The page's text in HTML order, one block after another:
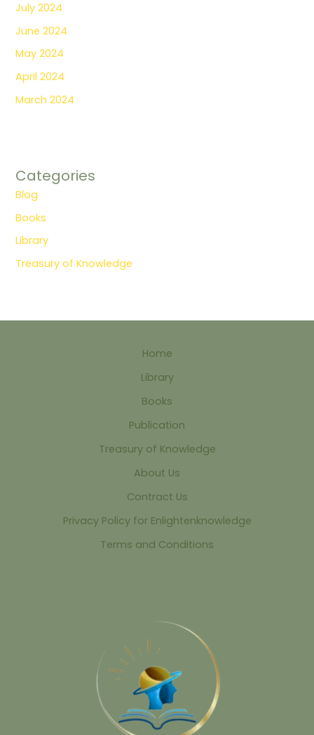
July 2024
June 2024
May 2024
April 2024
March 2024
Categories
Blog
Books
Library
Treasury of Knowledge
Home
Library
Books
Publication
Treasury of Knowledge
About Us
Contract Us
Privacy Policy for Enlightenknowledge
Terms and Conditions